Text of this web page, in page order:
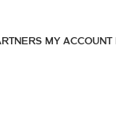
MY ACCOUNT